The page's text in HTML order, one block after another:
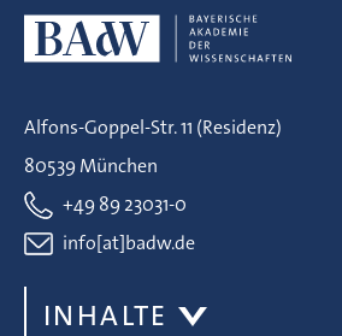
Alfons-Goppel-Str. 11 (Residenz)
80539 München
+49 89 23031-0
info[at]badw.de
INHALTE